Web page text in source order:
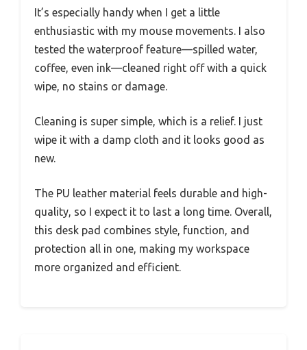
It’s especially handy when I get a little
enthusiastic with my mouse movements. I also
tested the waterproof feature—spilled water,
coffee, even ink—cleaned right off with a quick
wipe, no stains or damage.
Cleaning is super simple, which is a relief. I just
wipe it with a damp cloth and it looks good as
new.
The PU leather material feels durable and high-
quality, so I expect it to last a long time. Overall,
this desk pad combines style, function, and
protection all in one, making my workspace
more organized and efficient.